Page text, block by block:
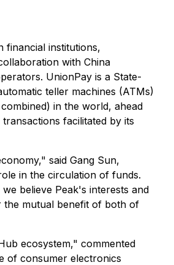
financial institutions,
with China
UnionPay is a State-
teller machines (ATMs)
in the world, ahead
facilitated by its
said Gang Sun,
in the circulation of funds.
believe Peak's interests and
the mutual benefit of both of
ecosystem," commented
of consumer electronics